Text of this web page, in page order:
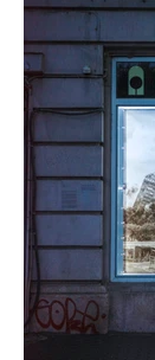
a timeline whose
photographic series
of (the utopian idea
Desova's series who
destruction of Red
is a symbolic gesture
of what once was,
if there has been an
apocalyptic world,
remains of a previous
of the residential
on one hand, and
other, as a symbolic
what once was, the
that lurches between
that is dealing with its
Through collecting
through traditional